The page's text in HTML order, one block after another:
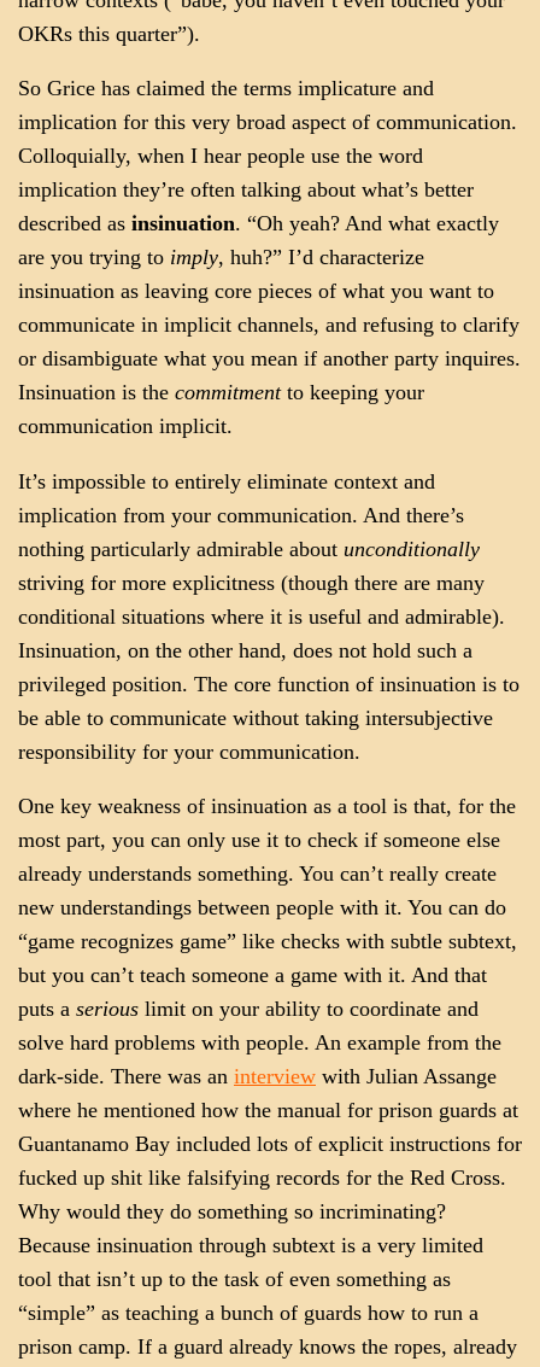
OKRs this quarter”).
So Grice has claimed the terms implicature and
implication for this very broad aspect of communication.
Colloquially, when I hear people use the word
implication they’re often talking about what’s better
described as insinuation. “Oh yeah? And what exactly
are you trying to imply, huh?” I’d characterize
insinuation as leaving core pieces of what you want to
communicate in implicit channels, and refusing to clarify
or disambiguate what you mean if another party inquires.
Insinuation is the commitmentto keeping your
communication implicit.
It’s impossible to entirely eliminate context and
implication from your communication. And there’s
nothing particularly admirable about unconditionally
striving for more explicitness (though there are many
conditional situations where it is useful and admirable).
Insinuation, on the other hand, does not hold such a
privileged position. The core function of insinuation is to
be able to communicate without taking intersubjective
responsibility for your communication.
One key weakness of insinuation as a tool is that, for the
most part, you can only use it to check if someone else
already understands something. You can’t really create
new understandings between people with it. You can do
“game recognizes game” like checks with subtle subtext,
but you can’t teach someone a game with it. And that
puts a serious limit on your ability to coordinate and
solve hard problems with people. An example from the
dark-side. There was an interview with Julian Assange
where he mentioned how the manual for prison guards at
Guantanamo Bay included lots of explicit instructions for
fucked up shit like falsifying records for the Red Cross.
Why would they do something so incriminating?
Because insinuation through subtext is a very limited
tool that isn’t up to the task of even something as
“simple” as teaching a bunch of guards how to run a
prison camp. If a guard already knows the ropes, already